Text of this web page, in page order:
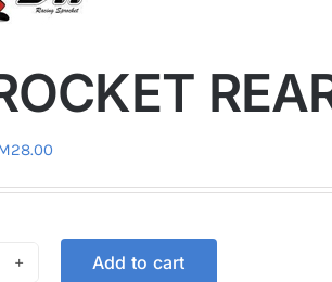
28.00
RM28.00.
Add to cart